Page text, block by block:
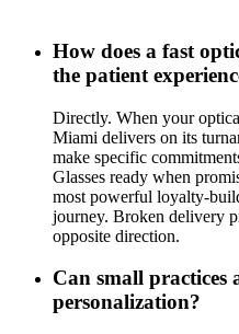
How does a fast
the patient
Directly. When your
Miami delivers on its
make specific
Glasses ready when
most powerful loyalty-
journey. Broken delivery
opposite direction.
Can small
personalization?